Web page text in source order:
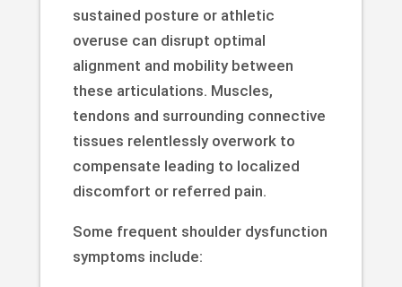
sustained posture or athletic
overuse can disrupt optimal
alignment and mobility between
these articulations. Muscles,
tendons and surrounding connective
tissues relentlessly overwork to
compensate leading to localized
discomfort or referred pain.
Some frequent shoulder dysfunction
symptoms include: